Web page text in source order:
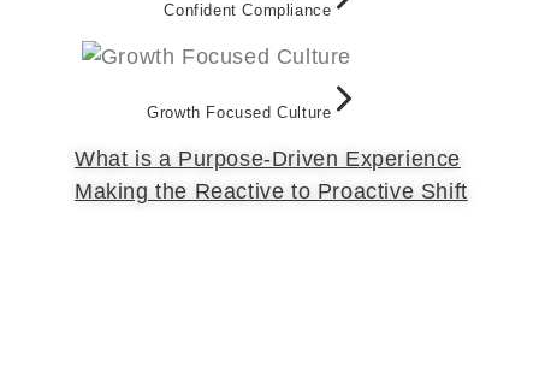
Confident Compliance
Growth Focused Culture
What is a Purpose-Driven Experience
Making the Reactive to Proactive Shift